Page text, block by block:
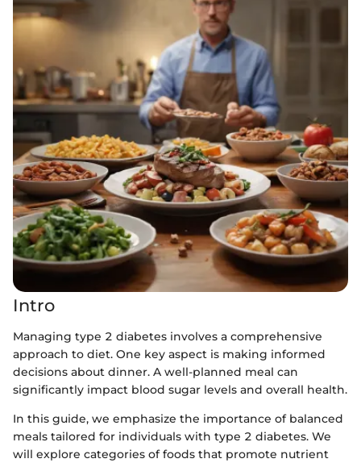
Intro
Managing type 2 diabetes involves a comprehensive
approach to diet. One key aspect is making informed
decisions about dinner. A well-planned meal can
significantly impact blood sugar levels and overall health.
In this guide, we emphasize the importance of balanced
meals tailored for individuals with type 2 diabetes. We
will explore categories of foods that promote nutrient